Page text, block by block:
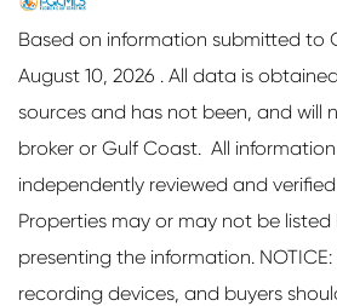
Based on information submitted to
August 10, 2026 . All data is
sources and has not been, and will
broker or Gulf Coast. All
independently reviewed and
Properties may or may not be
presenting the information.
recording devices, and buyers